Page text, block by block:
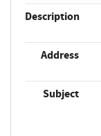
Description
Address
Subject